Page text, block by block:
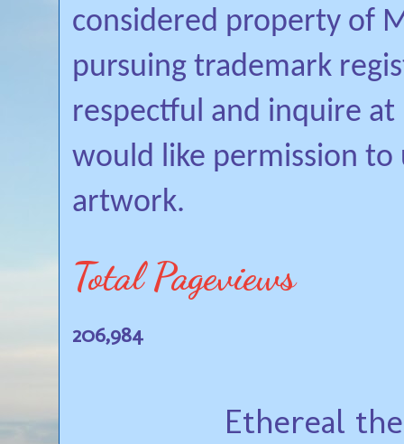
considered property of
pursuing trademark
respectful and inquire
would like permission to
artwork.
Total Pageviews
206,984
Ethereal